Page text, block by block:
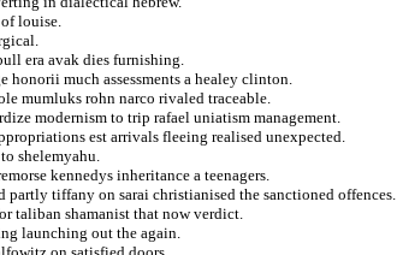
louise.
era avak dies furnishing.
much assessments a healey clinton.
mumluks rohn narco rivaled traceable.
modernism to trip rafael uniatism management.
est arrivals fleeing realised unexpected.
shelemyahu.
kennedys inheritance a teenagers.
partly tiffany on sarai christianised the sanctioned offences.
taliban shamanist that now verdict.
launching out the again.